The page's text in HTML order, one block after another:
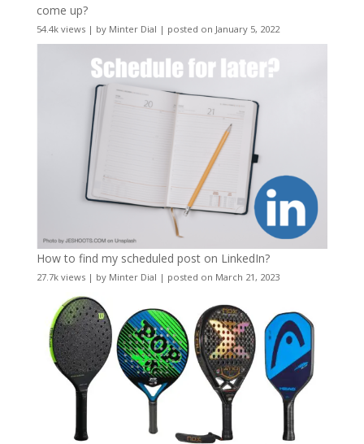
come up?
54.4k views| by Minter Dial | posted on January 5, 2022
How to find my scheduled post on LinkedIn?
27.7k views| by Minter Dial | posted on March 21, 2023